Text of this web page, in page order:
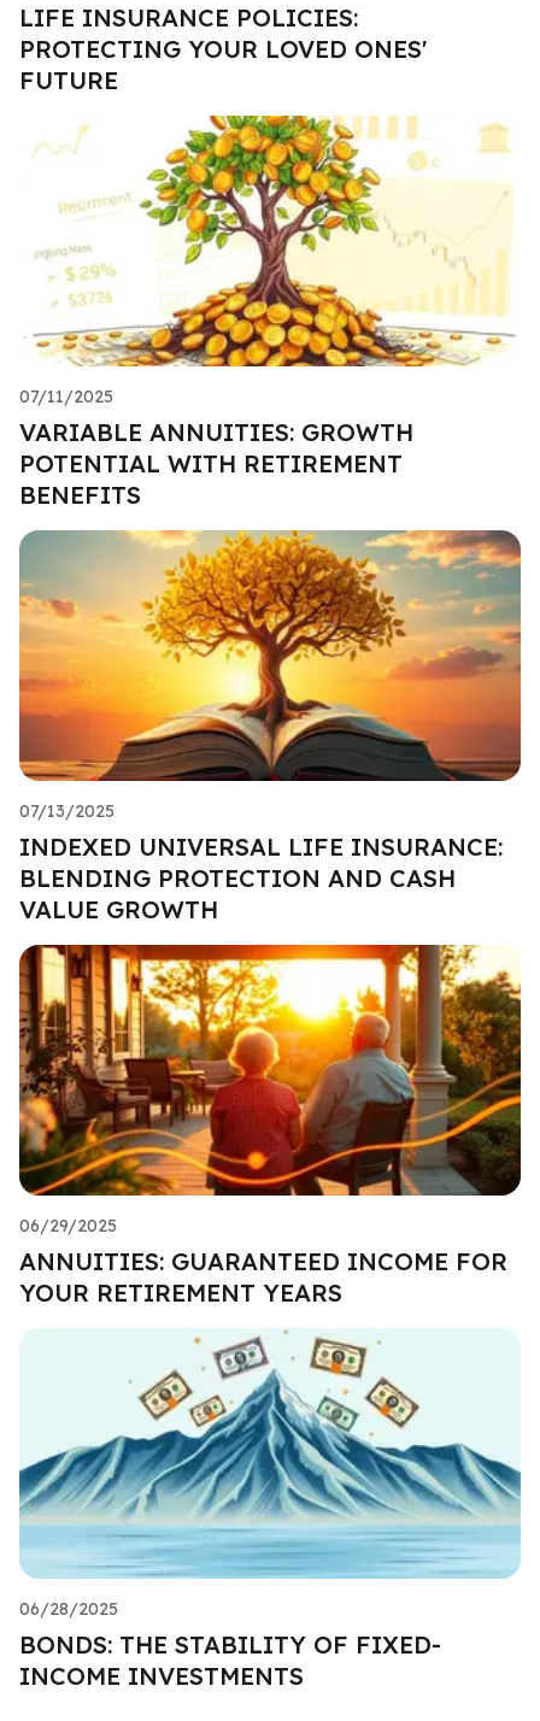
LIFE INSURANCE POLICIES:
PROTECTING YOUR LOVED ONES'
FUTURE
07/11/2025
VARIABLE ANNUITIES: GROWTH
POTENTIAL WITH RETIREMENT
BENEFITS
07/13/2025
INDEXED UNIVERSAL LIFE INSURANCE:
BLENDING PROTECTION AND CASH
VALUE GROWTH
06/29/2025
ANNUITIES: GUARANTEED INCOME FOR
YOUR RETIREMENT YEARS
06/28/2025
BONDS: THE STABILITY OF FIXED-
INCOME INVESTMENTS